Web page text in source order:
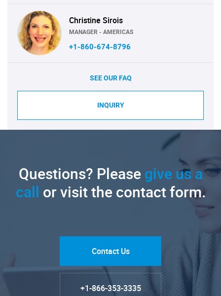
Christine Sirois
MANAGER - AMERICAS
+1-860-674-8796
SEE OUR FAQ
INQUIRY
Questions? Pleasegive us a
call or visit the contact form.
Contact Us
+1-866-353-3335